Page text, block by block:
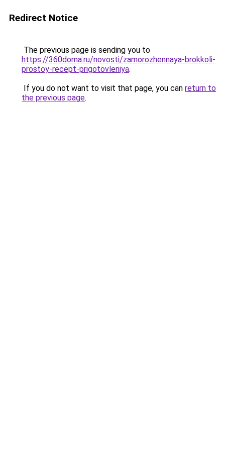
Redirect Notice
The previous page is sending you to
https://360doma.ru/novosti/zamorozhennaya-brokkoli-
prostoy-recept-prigotovleniya.
If you do not want to visit that page, you can return to
the previous page.